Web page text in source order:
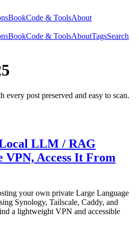
BookCode & ToolsAbout
BookCode & ToolsAboutTagsSearch
every post preserved and easy to scan.
LLM / RAG
VPN, Access It From
your own private Large Language
Synology, Tailscale, Caddy, and
a lightweight VPN and accessible